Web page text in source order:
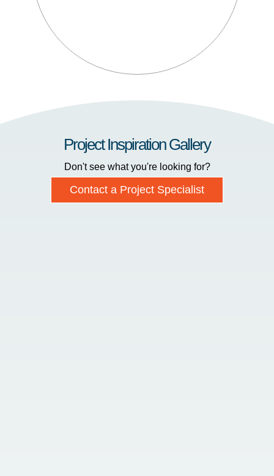
Project Inspiration Gallery
Don't see what you're looking for?
Contact a Project Specialist